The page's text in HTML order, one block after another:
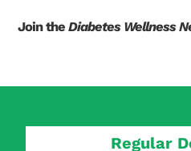
Join theDiabetes Wellness
Regular